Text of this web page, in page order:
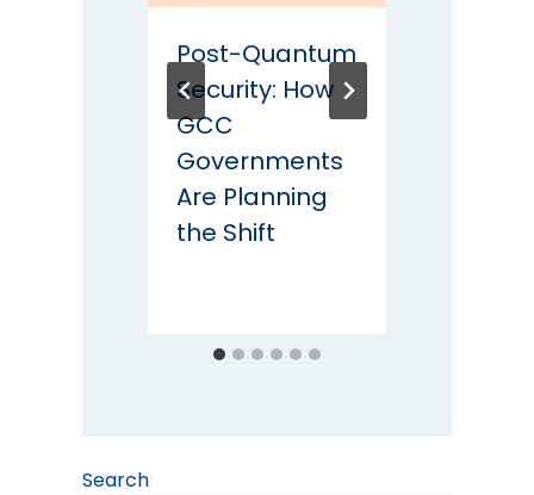
Post-Quantum
Security: How
GCC
Governments
Are Planning
the Shift
Search